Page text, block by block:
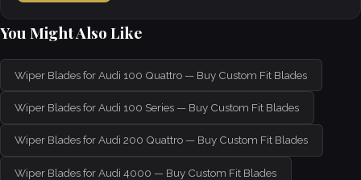
You Might Also Like
Wiper Blades for Audi 100 Quattro — Buy Custom Fit Blades
Wiper Blades for Audi 100 Series — Buy Custom Fit Blades
Wiper Blades for Audi 200 Quattro — Buy Custom Fit Blades
Wiper Blades for Audi 4000 — Buy Custom Fit Blades